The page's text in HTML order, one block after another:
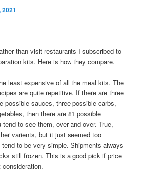
2021
than visit restaurants I subscribed to
kits. Here is how they compare.
least expensive of all the meal kits. The
are quite repetitive. If there are three
possible sauces, three possible carbs,
then there are 81 possible
to see them, over and over. True,
varients, but it just seemed too
to be very simple. Shipments always
still frozen. This is a good pick if price